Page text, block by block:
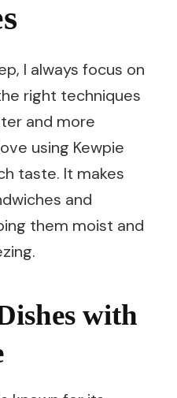
I always focus on
right techniques
and more
using Kewpie
taste. It makes
and
them moist and
with